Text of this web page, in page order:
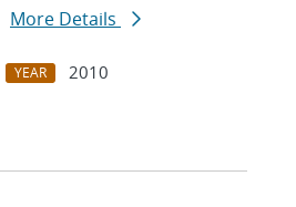
More Details
YEAR
2010